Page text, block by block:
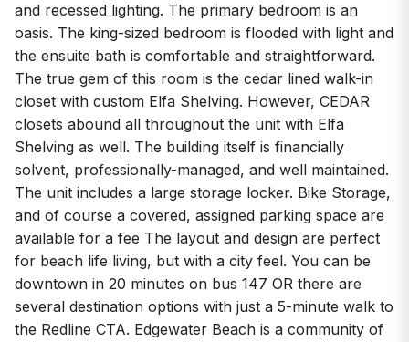
and recessed lighting. The primary bedroom is an
oasis. The king-sized bedroom is flooded with light and
the ensuite bath is comfortable and straightforward.
The true gem of this room is the cedar lined walk-in
closet with custom Elfa Shelving. However, CEDAR
closets abound all throughout the unit with Elfa
Shelving as well. The building itself is financially
solvent, professionally-managed, and well maintained.
The unit includes a large storage locker. Bike Storage,
and of course a covered, assigned parking space are
available for a fee The layout and design are perfect
for beach life living, but with a city feel. You can be
downtown in 20 minutes on bus 147 OR there are
several destination options with just a 5-minute walk to
the Redline CTA. Edgewater Beach is a community of